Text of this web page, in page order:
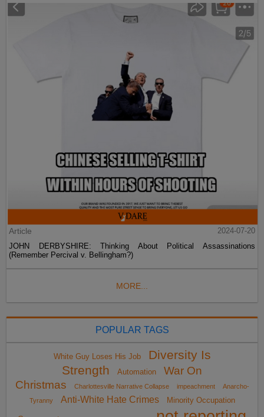
Article
2024-07-20
JOHN DERBYSHIRE: Thinking About Political Assassinations
(Remember Percival v. Bellingham?)
MORE...
POPULAR TAGS
White Guy Loses His Job
Diversity Is
Strength
Automation
War On
Christmas
Charlottesville Narrative Collapse impeachment
Anarcho-
Tyranny
Anti-White Hate Crimes Minority Occupation